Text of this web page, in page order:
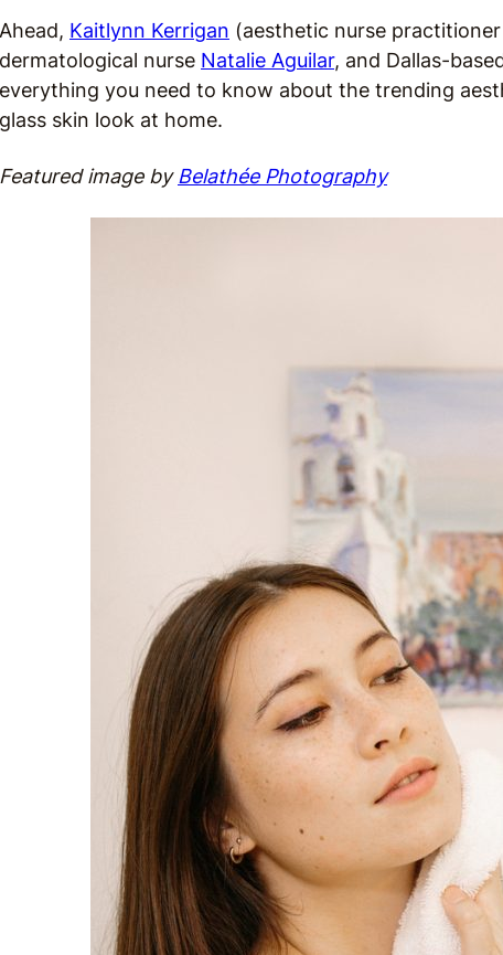
Ahead, Kaitlynn Kerrigan (aesthetic nurse
dermatological nurse Natalie Aguilar, and Dallas-
everything you need to know about the trending
glass skin look at home.
Featured image byBelathée Photography